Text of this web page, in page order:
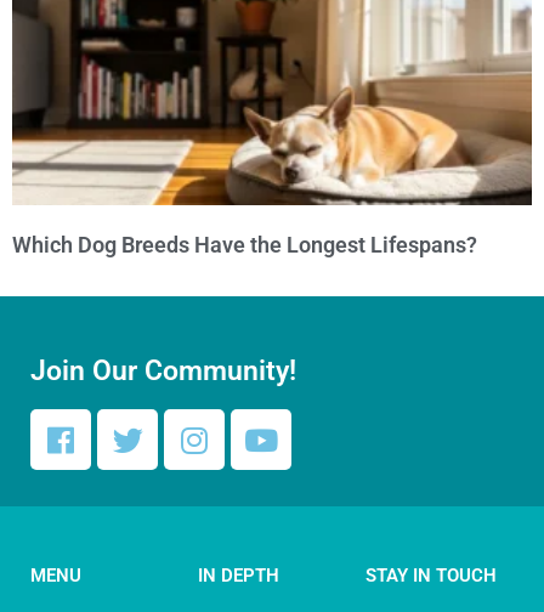
Which Dog Breeds Have the Longest Lifespans?
Join Our Community!
MENU IN DEPTH STAY IN TOUCH